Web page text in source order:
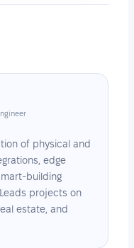
of physical and
edge
building
projects on
estate, and